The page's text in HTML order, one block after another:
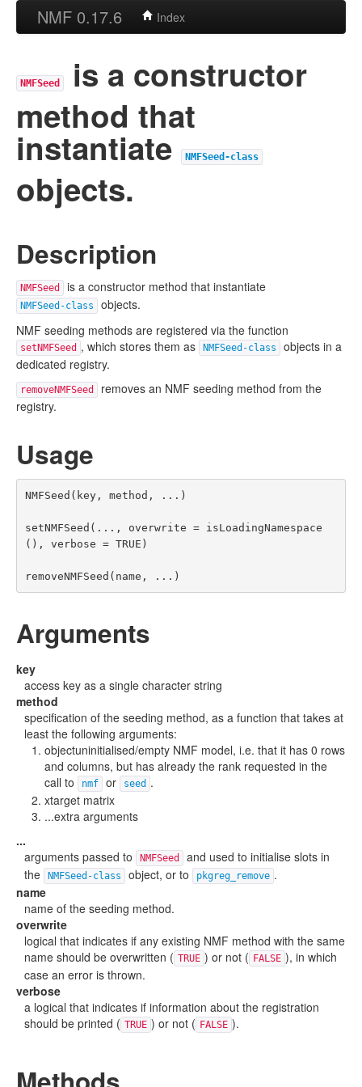
NMF 0.17.6 Index
NMFSeed
is a constructor
method that
instantiate NMFSeed-class
objects.
Description
NMFSeed is a constructor method that instantiate
NMFSeed-class
objects.
NMF seeding methods are registered via the function
setNMFSeed , which stores them as NMFSeed-class
objects in a
dedicated registry.
removeNMFSeed
removes an NMF seeding method from the
registry.
Usage
NMFSeed(key, method, ...)
setNMFSeed(..., overwrite = isLoadingNamespace
(), verbose = TRUE)
removeNMFSeed(name, ...)
Arguments
key
access key as a single character string
method
specification of the seeding method, as a function that takes at
least the following arguments:
objectuninitialised/empty NMF model, i.e. that it has 0 rows
and columns, but has already the rank requested in the
call to
nmf or seed .
xtarget matrix
...extra arguments
...
arguments passed to
NMFSeed
and used to initialise slots in
the
NMFSeed-class object, or to pkgreg_remove .
name
name of the seeding method.
overwrite
logical that indicates if any existing NMF method with the same
name should be overwritten ( TRUE ) or not ( FALSE ), in which
case an error is thrown.
verbose
a logical that indicates if information about the registration
should be printed ( TRUE ) or not ( FALSE ).